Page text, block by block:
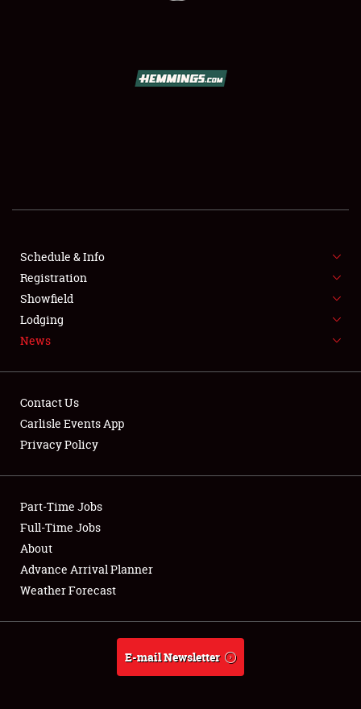
SHOWFIELD
SPONSORSHIP
LODGING
NEWS
Club Relations
Full-Time Jobs
About
Weather Forecast
Schedule & Info
Registration
Showfield
Lodging
News
Contact Us
Carlisle Events App
Privacy Policy
Part-Time Jobs
Full-Time Jobs
About
Advance Arrival Planner
Weather Forecast
E-mail Newsletter